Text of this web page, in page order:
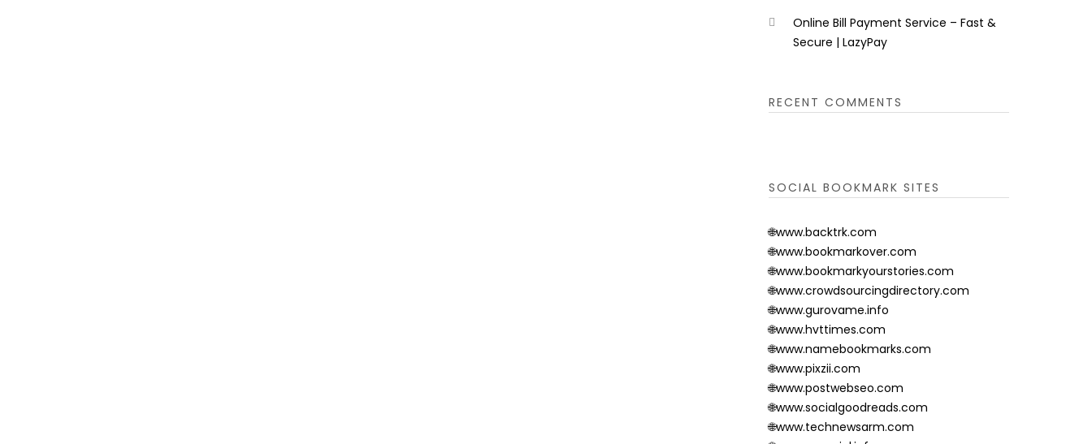
Online Bill Payment Service – Fast &
Secure | LazyPay
RECENT COMMENTS
SOCIAL BOOKMARK SITES
🌐www.backtrk.com
🌐www.bookmarkover.com
🌐www.bookmarkyourstories.com
🌐www.crowdsourcingdirectory.com
🌐www.gurovame.info
🌐www.hvttimes.com
🌐www.namebookmarks.com
🌐www.pixzii.com
🌐www.postwebseo.com
🌐www.socialgoodreads.com
🌐www.technewsarm.com